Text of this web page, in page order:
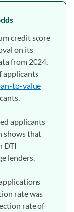
credit score
on its
from 2024,
applicants
to-value
applicants
shows that
DTI
lenders.
rate was
rate of